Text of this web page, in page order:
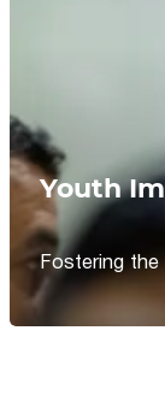
Youth
Fostering